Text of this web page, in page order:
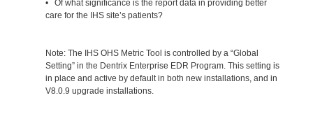
• Of what significance is the report data in providing better
care for the IHS site’s patients?
Note: The IHS OHS Metric Tool is controlled by a “Global
Setting” in the Dentrix Enterprise EDR Program. This setting is
in place and active by default in both new installations, and in
V8.0.9 upgrade installations.